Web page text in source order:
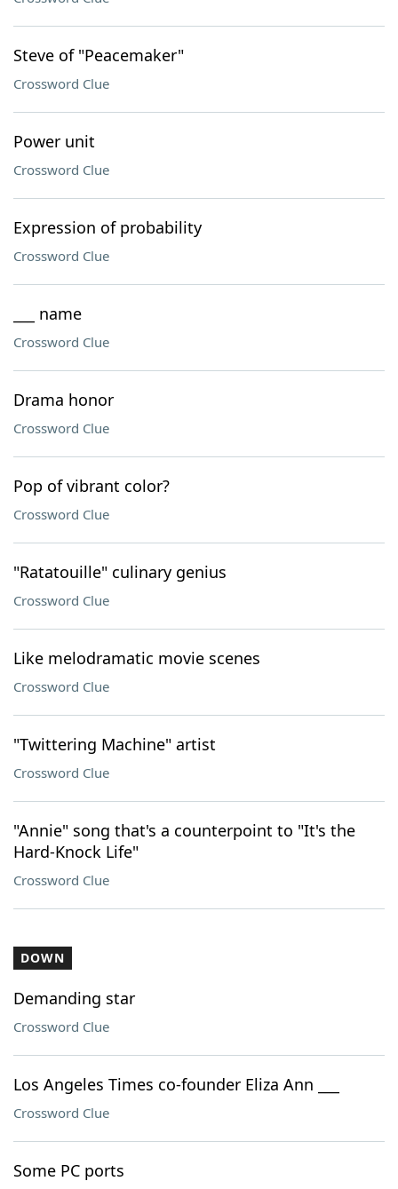
Steve of "Peacemaker"
Crossword Clue
Power unit
Crossword Clue
Expression of probability
Crossword Clue
___ name
Crossword Clue
Drama honor
Crossword Clue
Pop of vibrant color?
Crossword Clue
"Ratatouille" culinary genius
Crossword Clue
Like melodramatic movie scenes
Crossword Clue
"Twittering Machine" artist
Crossword Clue
"Annie" song that's a counterpoint to "It's the
Hard-Knock Life"
Crossword Clue
DOWN
Demanding star
Crossword Clue
Los Angeles Times co-founder Eliza Ann ___
Crossword Clue
Some PC ports